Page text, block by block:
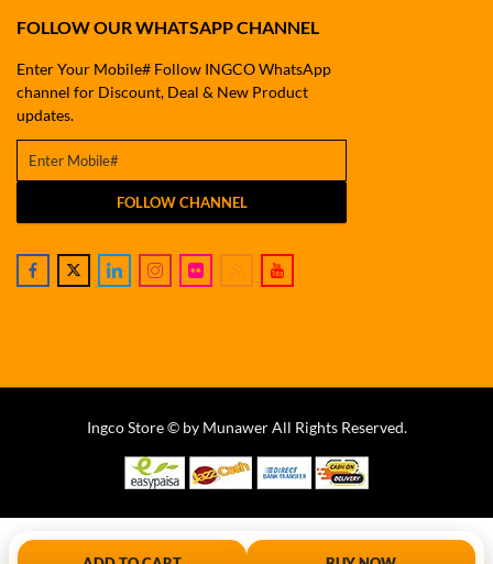
FOLLOW OUR WHATSAPP CHANNEL
Enter Your Mobile# Follow INGCO WhatsApp
channel for Discount, Deal & New Product
updates.
FOLLOW CHANNEL
Ingco Store © by Munawer All Rights Reserved.